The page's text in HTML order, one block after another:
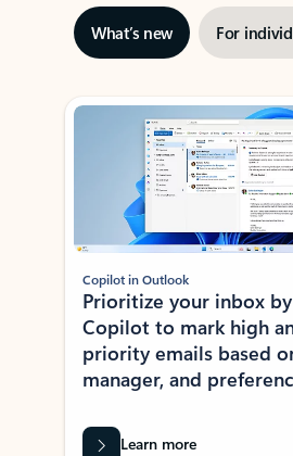
What’s new For
Showing slide 1 of 3
Copilot in Outlook
Prioritize your inbox
Copilot to mark high
priority emails based
manager, and
Learn more